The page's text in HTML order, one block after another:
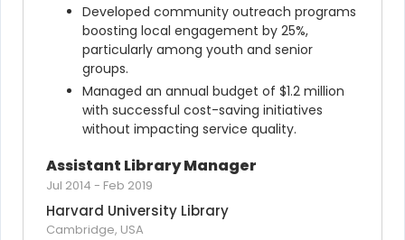
Developed community outreach programs
boosting local engagement by 25%,
particularly among youth and senior
groups.
Managed an annual budget of $1.2 million
with successful cost-saving initiatives
without impacting service quality.
Assistant Library Manager
Jul 2014 - Feb 2019
Harvard University Library
Cambridge, USA